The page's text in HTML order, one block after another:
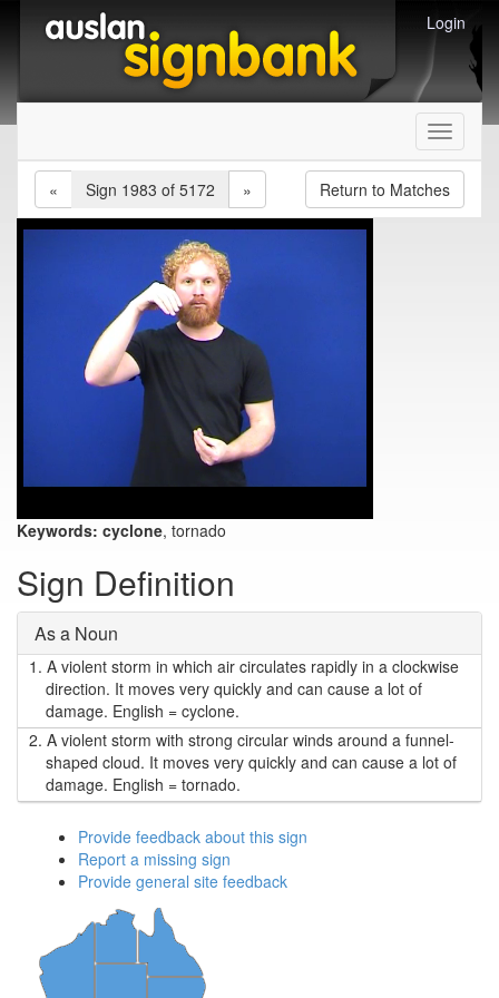
Login
Toggle
«
Sign 1983 of 5172 » Return to Matches
Keywords: cyclone, tornado
Sign Definition
As a Noun
1. A violent storm in which air circulates rapidly in a clockwise
direction. It moves very quickly and can cause a lot of
damage. English = cyclone.
2. A violent storm with strong circular winds around a funnel-
shaped cloud. It moves very quickly and can cause a lot of
damage. English = tornado.
Provide feedback about this sign
Report a missing sign
Provide general site feedback